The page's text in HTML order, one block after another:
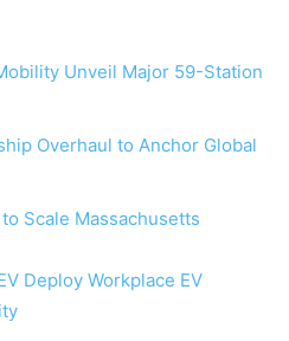
Unveil Major 59-Station
Overhaul to Anchor Global
Scale Massachusetts
Deploy Workplace EV